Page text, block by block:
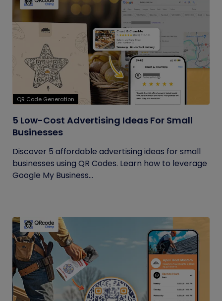
QR Code Generation
5 Low-Cost Advertising Ideas For Small
Businesses
Discover 5 affordable advertising ideas for small
businesses using QR Codes. Learn how to leverage
Google My Business...